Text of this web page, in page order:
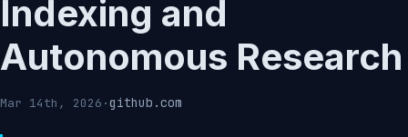
Indexing and
Autonomous Research
Mar 14th, 2026 ·github.com